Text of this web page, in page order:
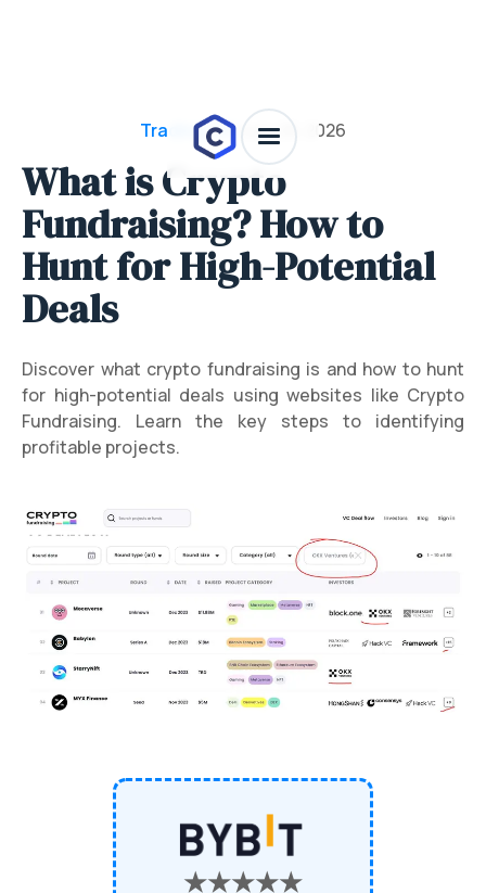
Trading 101/July 28, 2026
What is Crypto
Fundraising? How to
Hunt for High-Potential
Deals
Discover what crypto fundraising is and how to hunt
for high-potential deals using websites like Crypto
Fundraising. Learn the key steps to identifying
profitable projects.
★★★★★